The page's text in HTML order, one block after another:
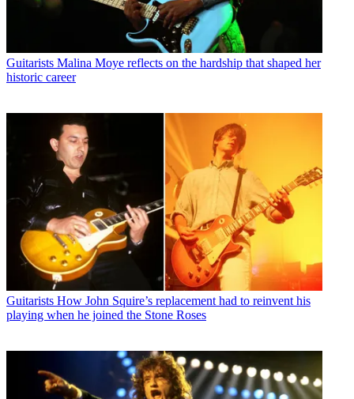
Guitarists Malina Moye reflects on the hardship that shaped her
historic career
Guitarists How John Squire’s replacement had to reinvent his
playing when he joined the Stone Roses